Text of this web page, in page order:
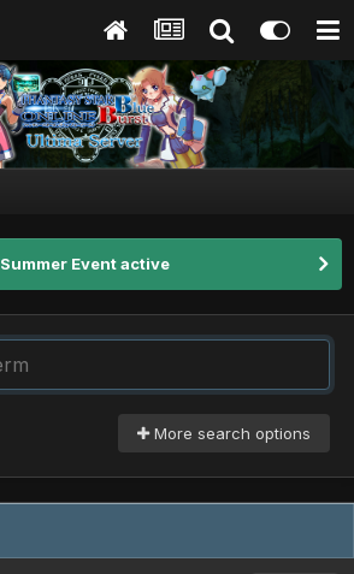
Summer Event active
More search options